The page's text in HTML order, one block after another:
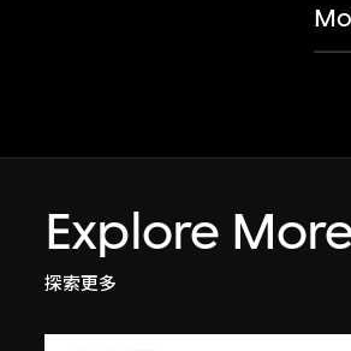
Explore
探索更多